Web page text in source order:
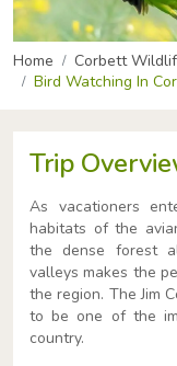
Home
Corbett
Bird Watching In
Trip
As vacationers
habitats of the
the dense forest
valleys makes the
the region. The Jim
to be one of the
country.